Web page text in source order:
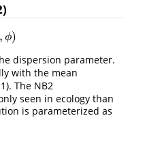
ϕ)
ϕ)
dispersion parameter.
with the mean
. The NB2
seen in ecology than
is parameterized as